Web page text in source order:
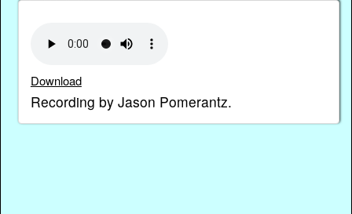
Download
Recording by Jason Pomerantz.